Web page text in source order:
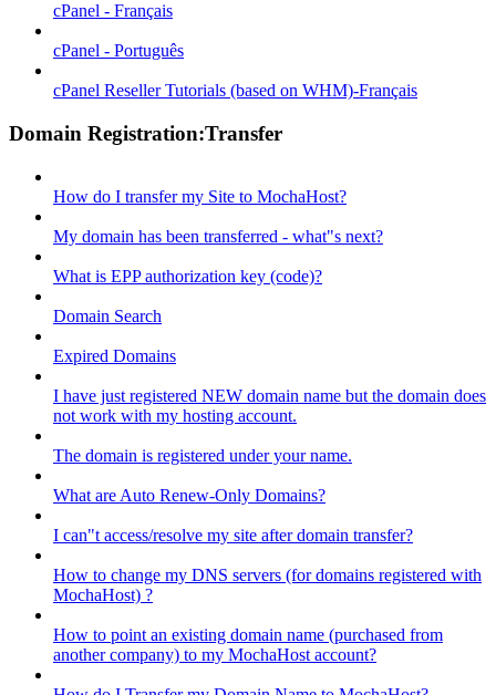
cPanel - Français
cPanel - Português
cPanel Reseller Tutorials (based on WHM)-Français
Domain Registration:Transfer
How do I transfer my Site to MochaHost?
My domain has been transferred - what"s next?
What is EPP authorization key (code)?
Domain Search
Expired Domains
I have just registered NEW domain name but the domain does
not work with my hosting account.
The domain is registered under your name.
What are Auto Renew-Only Domains?
I can"t access/resolve my site after domain transfer?
How to change my DNS servers (for domains registered with
MochaHost) ?
How to point an existing domain name (purchased from
another company) to my MochaHost account?